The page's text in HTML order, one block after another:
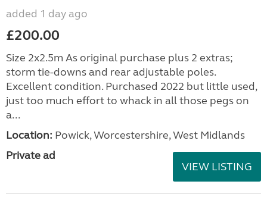
added 1 day ago
£200.00
Size 2x2.5m As original purchase plus 2 extras;
storm tie-downs and rear adjustable poles.
Excellent condition. Purchased 2022 but little used,
just too much effort to whack in all those pegs on
a...
Location: Powick, Worcestershire, West Midlands
Private ad
VIEW LISTING